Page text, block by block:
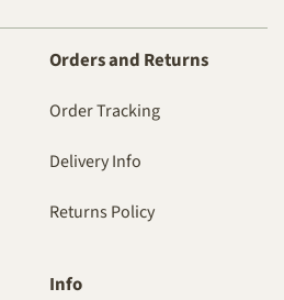
Orders and Returns
Order Tracking
Delivery Info
Returns Policy
Info